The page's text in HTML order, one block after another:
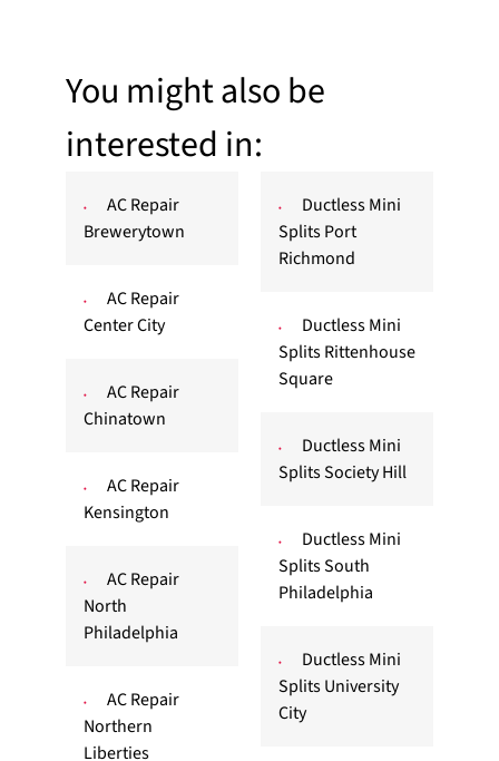
You might also be
interested in:
AC Repair
Brewerytown
AC Repair
Center City
AC Repair
Chinatown
AC Repair
Kensington
AC Repair
North
Philadelphia
AC Repair
Northern
Liberties
Ductless Mini
Splits Port
Richmond
Ductless Mini
Splits Rittenhouse
Square
Ductless Mini
Splits Society Hill
Ductless Mini
Splits South
Philadelphia
Ductless Mini
Splits University
City